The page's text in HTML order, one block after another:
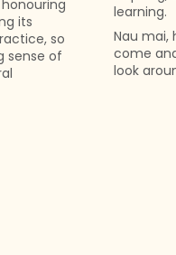
its
so
sense of
learning.
Nau mai,
come
look